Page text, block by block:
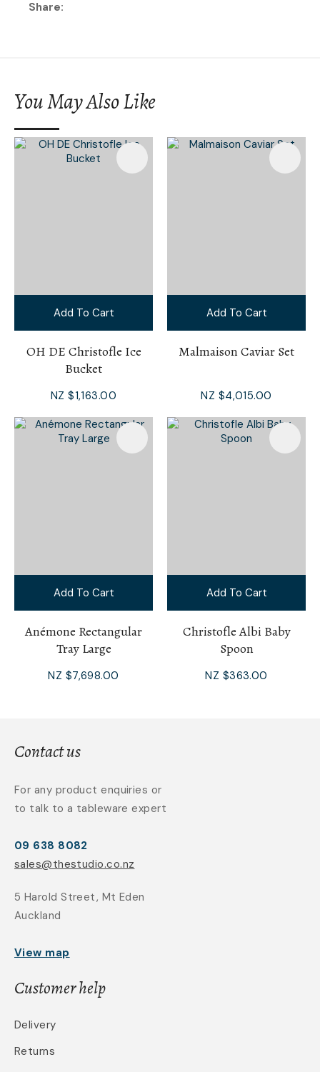
Share
You May Also Like
Add To Cart
OH DE Christofle Ice
Bucket
NZ $1,163.00
Add To Cart
Malmaison Caviar Set
NZ $4,015.00
Add To Cart
Anémone Rectangular
Tray Large
NZ $7,698.00
Add To Cart
Christofle Albi Baby
Spoon
NZ $363.00
Contact us
For any product enquiries or
to talk to a tableware expert
09 638 8082
sales@thestudio.co.nz
5 Harold Street, Mt Eden
Auckland
View map
Customer help
Delivery
Returns